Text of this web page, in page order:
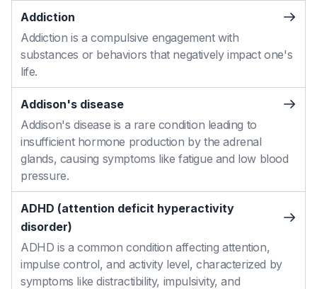
Addiction
Addiction is a compulsive engagement with
substances or behaviors that negatively impact one's
life.
Addison's disease
Addison's disease is a rare condition leading to
insufficient hormone production by the adrenal
glands, causing symptoms like fatigue and low blood
pressure.
ADHD (attention deficit hyperactivity
disorder)
ADHD is a common condition affecting attention,
impulse control, and activity level, characterized by
symptoms like distractibility, impulsivity, and